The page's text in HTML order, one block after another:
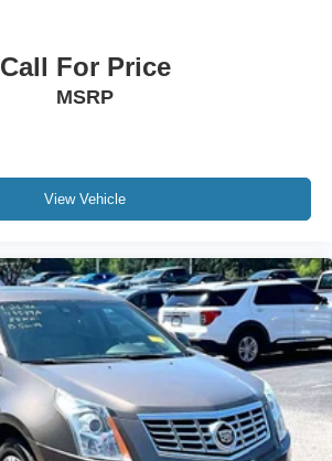
Call For Price
MSRP
View Vehicle